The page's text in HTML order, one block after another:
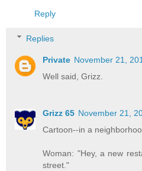
Reply
Replies
Private November 21,
Well said, Grizz.
Grizz 65 November 21,
Cartoon--in a
Woman: "Hey, a new
street."